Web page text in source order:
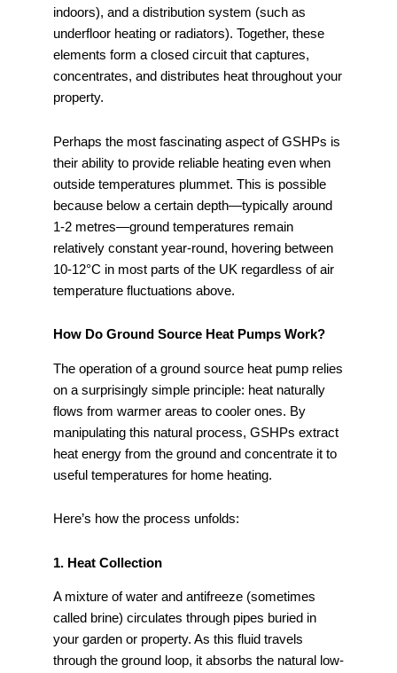
indoors), and a distribution system (such as
underfloor heating or radiators). Together, these
elements form a closed circuit that captures,
concentrates, and distributes heat throughout your
property.
Perhaps the most fascinating aspect of GSHPs is
their ability to provide reliable heating even when
outside temperatures plummet. This is possible
because below a certain depth—typically around
1-2 metres—ground temperatures remain
relatively constant year-round, hovering between
10-12°C in most parts of the UK regardless of air
temperature fluctuations above.
How Do Ground Source Heat Pumps Work?
The operation of a ground source heat pump relies
on a surprisingly simple principle: heat naturally
flows from warmer areas to cooler ones. By
manipulating this natural process, GSHPs extract
heat energy from the ground and concentrate it to
useful temperatures for home heating.
Here’s how the process unfolds:
1. Heat Collection
A mixture of water and antifreeze (sometimes
called brine) circulates through pipes buried in
your garden or property. As this fluid travels
through the ground loop, it absorbs the natural low-